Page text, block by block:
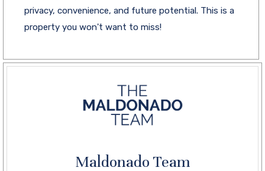
privacy, convenience, and future potential. This is a
property you won't want to miss!
Maldonado Team